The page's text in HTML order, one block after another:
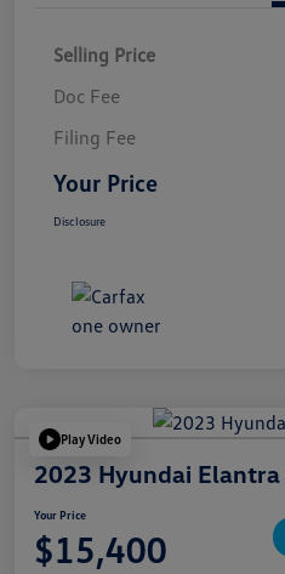
Selling Price
Doc Fee
Filing Fee
Your Price
Disclosure
Play Video
2023 Hyundai Elantra
Your Price
$15,400